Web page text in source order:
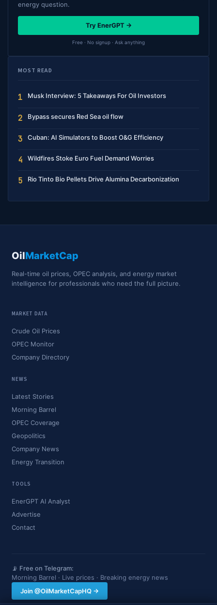
energy question.
Try EnerGPT →
Free · No signup · Ask anything
MOST READ
1 Musk Interview: 5 Takeaways For Oil Investors
2 Bypass secures Red Sea oil flow
3 Cuban: AI Simulators to Boost O&G Efficiency
4 Wildfires Stoke Euro Fuel Demand Worries
5 Rio Tinto Bio Pellets Drive Alumina Decarbonization
OilMarketCap
Real-time oil prices, OPEC analysis, and energy market
intelligence for professionals who need the full picture.
MARKET DATA
Crude Oil Prices
OPEC Monitor
Company Directory
NEWS
Latest Stories
Morning Barrel
OPEC Coverage
Geopolitics
Company News
Energy Transition
TOOLS
EnerGPT AI Analyst
Advertise
Contact
📡 Free on Telegram:
Morning Barrel · Live prices · Breaking energy news
Join @OilMarketCapHQ →